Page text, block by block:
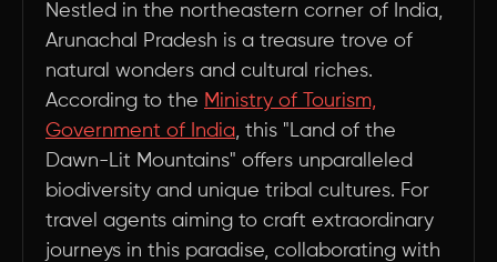
Nestled in the northeastern corner of India,
Arunachal Pradesh is a treasure trove of
natural wonders and cultural riches.
According to the Ministry of Tourism,
Government of India, this "Land of the
Dawn-Lit Mountains" offers unparalleled
biodiversity and unique tribal cultures. For
travel agents aiming to craft extraordinary
journeys in this paradise, collaborating with